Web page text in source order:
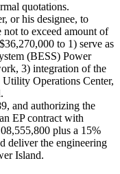
quotations.
or his designee, to
to exceed amount of
to 1) serve as
(BESS) Power
3) integration of the
Operations Center,
and authorizing the
EP contract with
plus a 15%
deliver the engineering
Island.